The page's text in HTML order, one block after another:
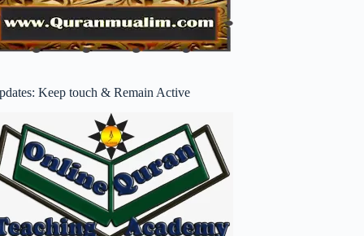
Keep touch & Remain Active